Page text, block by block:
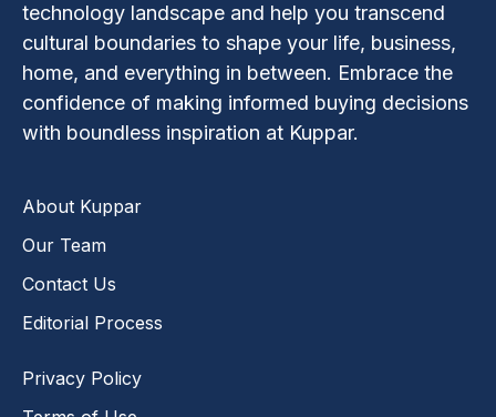
technology landscape and help you transcend
cultural boundaries to shape your life, business,
home, and everything in between. Embrace the
confidence of making informed buying decisions
with boundless inspiration at Kuppar.
About Kuppar
Our Team
Contact Us
Editorial Process
Privacy Policy